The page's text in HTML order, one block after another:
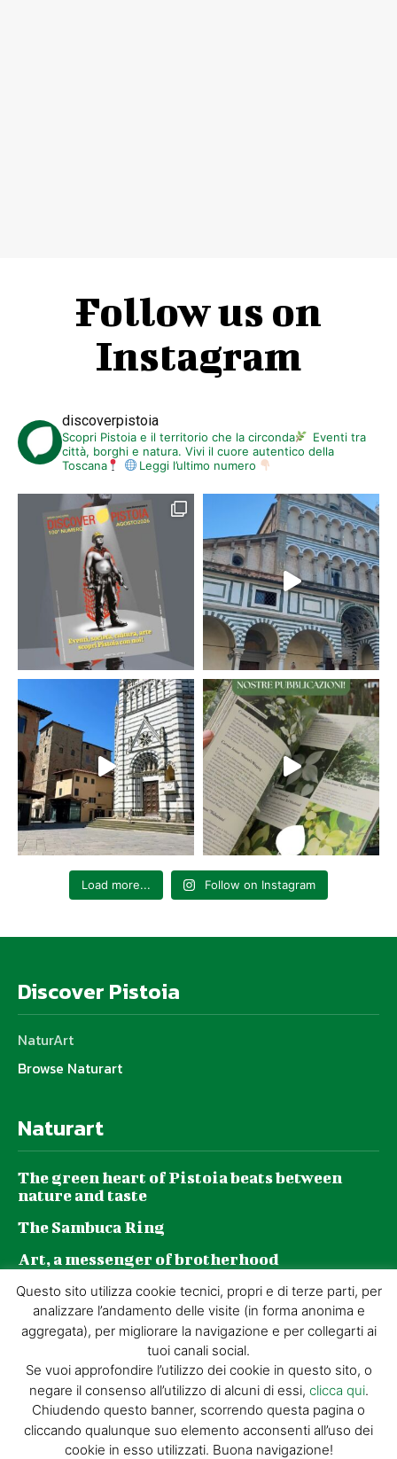
Follow us on
Instagram
discoverpistoia
Scopri Pistoia e il territorio che la circonda
Eventi tra
città, borghi e natura. Vivi il cuore autentico della
Toscana
Leggi l’ultimo numero
Load more... Follow on Instagram
Discover Pistoia
NaturArt
Browse Naturart
Naturart
The green heart of Pistoia beats between
nature and taste
The Sambuca Ring
Art, a messenger of brotherhood
GZP and sustainability: a journey made of
daily choices
© GIORGIO TESI EDITRICE S.R.L. | P.IVA
01732650476 | VIA DI BADIA 14 – 51100 LOC.
BOTTEGONE (PISTOIA) |POWERED BY
ALLYMIND
Questo sito utilizza cookie tecnici, propri e di terze parti, per
analizzare l’andamento delle visite (in forma anonima e
aggregata), per migliorare la navigazione e per collegarti ai
tuoi canali social.
Se vuoi approfondire l’utilizzo dei cookie in questo sito, o
negare il consenso all’utilizzo di alcuni di essi, clicca qui.
Chiudendo questo banner, scorrendo questa pagina o
cliccando qualunque suo elemento acconsenti all’uso dei
cookie in esso utilizzati. Buona navigazione!